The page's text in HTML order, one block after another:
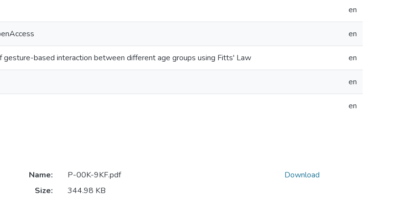
en
en
gesture-based interaction between different age groups using Fitts' Law en
en
en
Name:
P-00K-9KF.pdf
Size:
344.98 KB
Download